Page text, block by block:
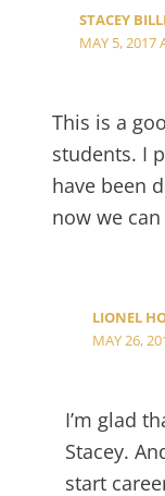
STACEY
MAY 5, 2017
This is a
students. I
have been
now we
LIONEL
MAY 26,
I’m glad
Stacey.
start